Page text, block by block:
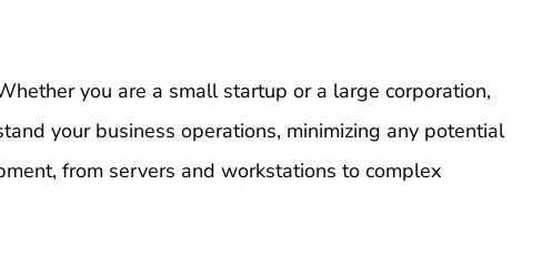
you are a small startup or a large corporation,
your business operations, minimizing any potential
from servers and workstations to complex